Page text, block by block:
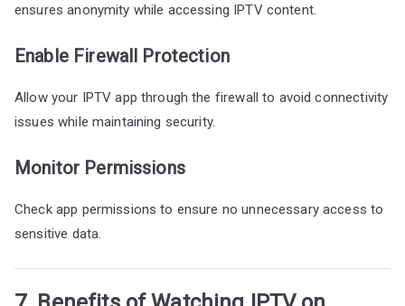
ensures anonymity while accessing IPTV content.
Enable Firewall Protection
Allow your IPTV app through the firewall to avoid connectivity
issues while maintaining security.
Monitor Permissions
Check app permissions to ensure no unnecessary access to
sensitive data.